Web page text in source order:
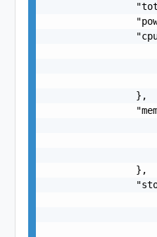
                },
                },